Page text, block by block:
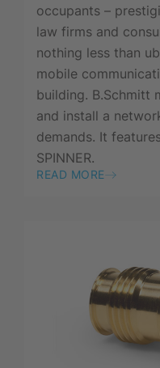
occupants –
law firms and
nothing less than
mobile
building. B.Schmitt
and install a
demands. It
SPINNER.
READ MORE